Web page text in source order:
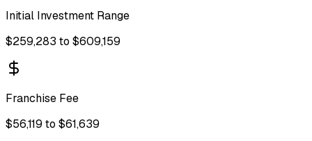
Initial Investment Range
$259,283 to $609,159
Franchise Fee
$56,119 to $61,639